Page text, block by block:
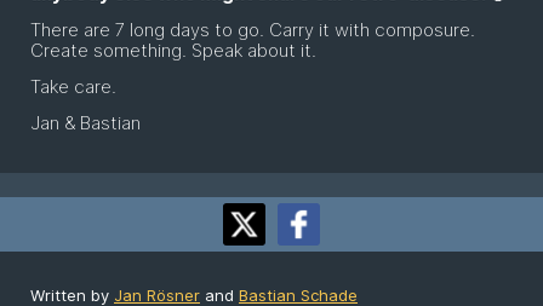
There are 7 long days to go. Carry it with composure.
Create something. Speak about it.
Take care.
Jan & Bastian
Written by Jan Rösner and Bastian Schade